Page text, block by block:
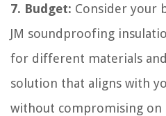
7. Budget: Consider your
JM soundproofing
for different materials
solution that aligns with
without compromising on